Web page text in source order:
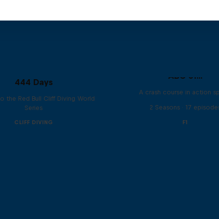
444 Days
the Red Bull Cliff Diving World
Series
CLIFF DIVING
ABC of...
A crash course in action
2 Seasons · 17
F1